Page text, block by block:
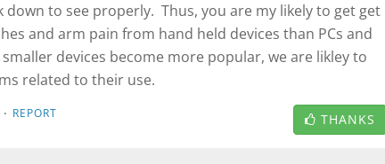
down to see properly. Thus, you are my likely to get get
and arm pain from hand held devices than PCs and
devices become more popular, we are likley to
related to their use.
· REPORT THANKS